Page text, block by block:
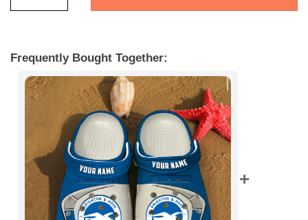
Frequently Bought Together: